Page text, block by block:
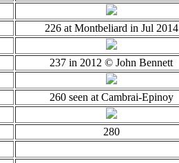
226 at Montbeliard in Jul 2014
237 in 2012 © John Bennett
260 seen at Cambrai-Epinoy
280